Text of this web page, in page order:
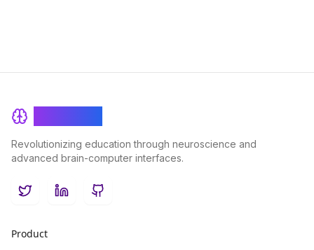
Revolutionizing education through neuroscience and
advanced brain-computer interfaces.
TwitterLinkedInGitHub
Product